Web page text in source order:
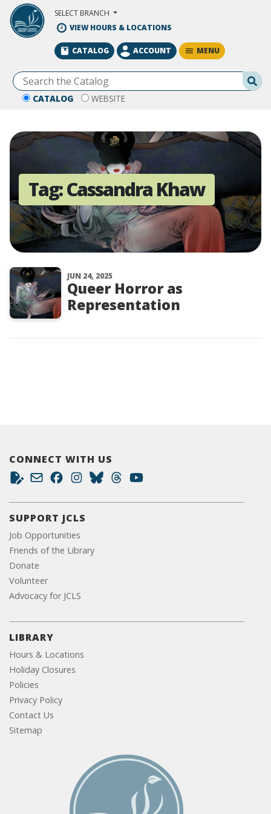
Skip to Main Content
SELECT BRANCH
VIEW HOURS & LOCATIONS
CATALOG WEBSITE
CATALOG ACCOUNT MENU
Tag:Cassandra Khaw
JUN 24, 2025
Queer Horror as
Representation
CONNECT WITH US
SUPPORT JCLS
Job Opportunities
Friends of the Library
Donate
Volunteer
Advocacy for JCLS
LIBRARY
Hours & Locations
Holiday Closures
Policies
Privacy Policy
Contact Us
Sitemap